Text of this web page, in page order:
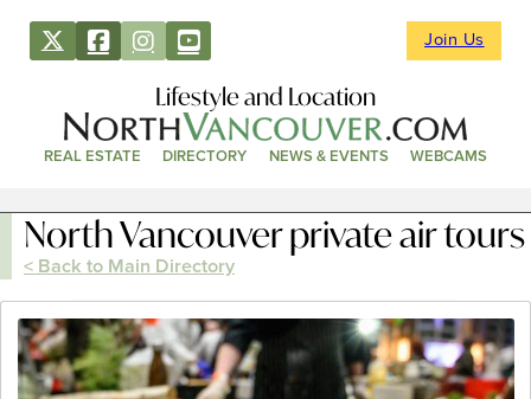
Join Us
Lifestyle and Location
REAL ESTATE DIRECTORY NEWS & EVENTS WEBCAMS
North Vancouver private air tours
< Back to Main Directory